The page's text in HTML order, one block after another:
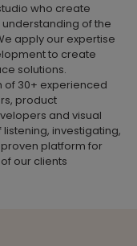
who create
of the
apply our expertise
to create
solutions.
of 30+ experienced
product
and visual
investigating,
platform for
our clients